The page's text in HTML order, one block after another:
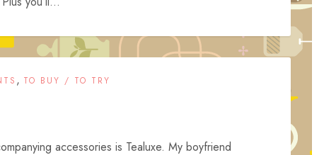
, TO BUY / TO TRY
accessories is Tealuxe. My boyfriend